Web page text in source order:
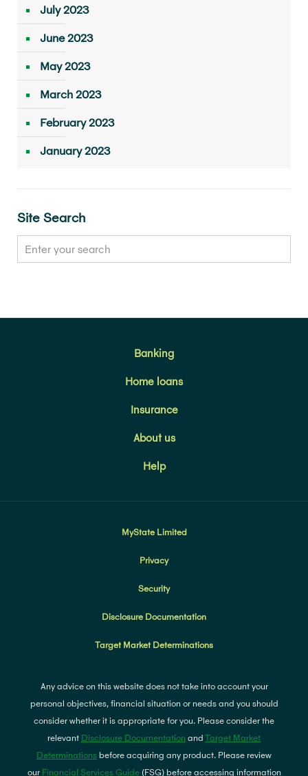
July 2023
June 2023
May 2023
March 2023
February 2023
January 2023
Site Search
Banking
Home loans
Insurance
About us
Help
MyState Limited
Privacy
Security
Disclosure Documentation
Target Market Determinations
Any advice on this website does not take into account your
personal objectives, financial situation or needs and you should
consider whether it is appropriate for you. Please consider the
relevant Disclosure Documentation and Target Market
Determinations before acquiring any product. Please review
our Financial Services Guide(FSG) before accessing information